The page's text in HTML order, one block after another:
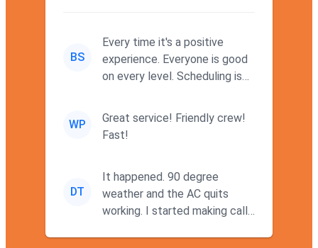
BS
Every time it's a positive
experience. Everyone is good
on every level. Scheduling is
WP
Great service! Friendly crew!
Fast!
DT
It happened. 90 degree
weather and the AC quits
working. I started making calls